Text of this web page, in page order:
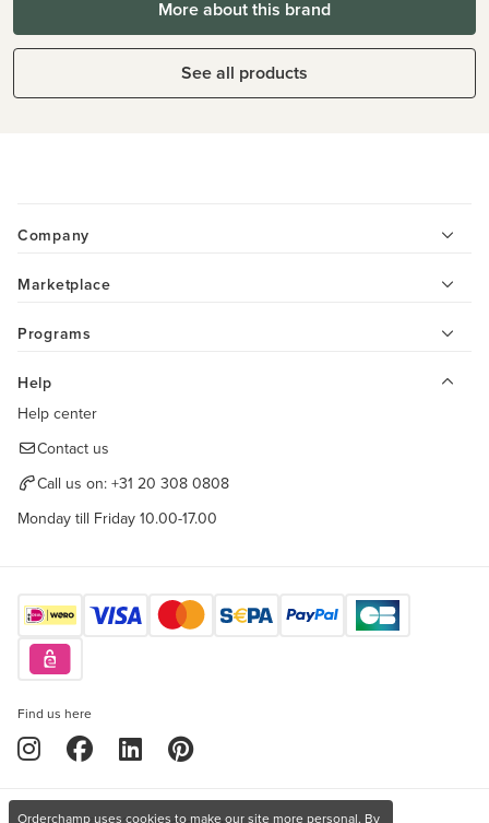
More about this brand
See all products
Company
Marketplace
Programs
Help
Help center
Contact us
Call us on: +31 20 308 0808
Monday till Friday 10.00-17.00
Find us here
Orderchamp uses cookies to make our site more personal. By